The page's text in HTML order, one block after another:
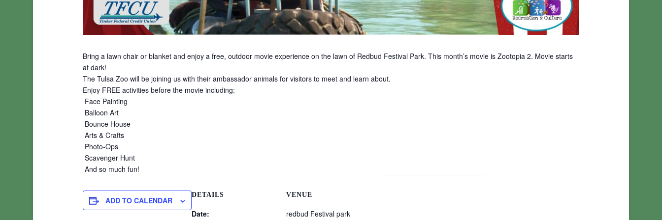
Bring a lawn chair or blanket and enjoy a free, outdoor movie experience on the lawn of Redbud Festival Park. This month’s movie is Zootopia 2. Movie starts
at dark!
The Tulsa Zoo will be joining us with their ambassador animals for visitors to meet and learn about.
Enjoy FREE activities before the movie including:
Face Painting
Balloon Art
Bounce House
Arts & Crafts
Photo-Ops
Scavenger Hunt
And so much fun!
ADD TO CALENDAR
DETAILS
Date:
VENUE
redbud Festival park